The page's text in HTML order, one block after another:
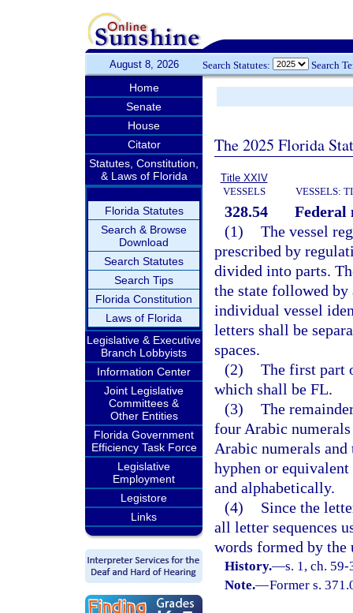
August 8, 2026 Search Statutes: Search
Home
Senate
House
Citator
Statutes, Constitution,
& Laws of Florida
Florida Statutes
Search & Browse
Download
Search Statutes
Search Tips
Florida Constitution
Laws of Florida
Legislative & Executive
Branch Lobbyists
Information Center
Joint Legislative
Committees &
Other Entities
Florida Government
Efficiency Task Force
Legislative
Employment
Legistore
Links
The 2025 Florida
Title XXIV
VESSELS
VESSELS:
328.54
Federal
(1) The vessel
prescribed by
divided into parts.
the state followed
individual vessel
letters shall be
spaces.
(2) The first part
which shall be FL.
(3) The
four Arabic
Arabic numerals and
hyphen or
and alphabetically.
(4)
Since the
all letter sequences
words formed by the
History.—s. 1, ch.
Note.—Former s.